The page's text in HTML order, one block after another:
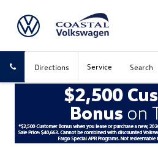
Directions Service Search